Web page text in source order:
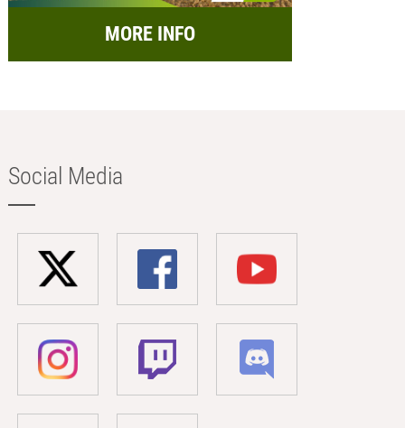
MORE INFO
Social Media